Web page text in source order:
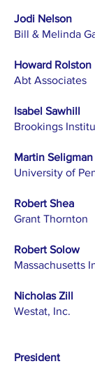
Jodi Nelson
Bill & Melinda
Howard Rolston
Abt Associates
Isabel Sawhill
Brookings
Martin Seligman
University of
Robert Shea
Grant Thornton
Robert Solow
Massachusetts
Nicholas Zill
Westat, Inc.
President